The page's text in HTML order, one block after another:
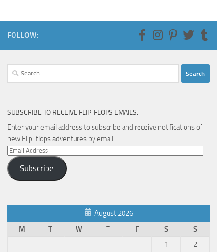
FOLLOW:
Search
for:
SUBSCRIBE TO RECEIVE FLIP-FLOPS EMAILS:
Enter your email address to subscribe and receive notifications of
new Flip-flops adventures by email.
Email
Address
Subscribe
August 2026
M
T W T F S
S
1
2